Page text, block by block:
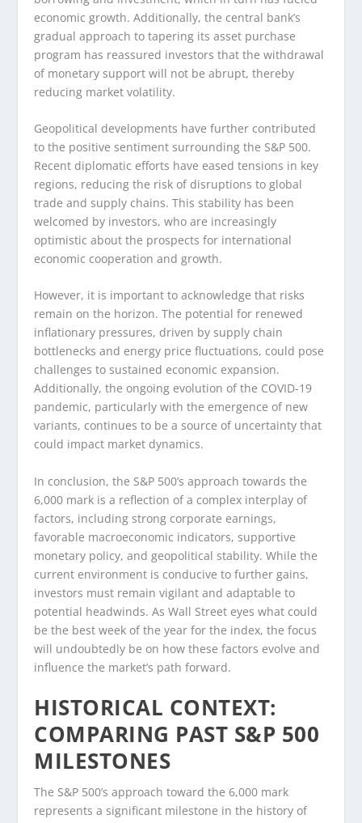
economic growth. Additionally, the central bank’s
gradual approach to tapering its asset purchase
program has reassured investors that the withdrawal
of monetary support will not be abrupt, thereby
reducing market volatility.
Geopolitical developments have further contributed
to the positive sentiment surrounding the S&P 500.
Recent diplomatic efforts have eased tensions in key
regions, reducing the risk of disruptions to global
trade and supply chains. This stability has been
welcomed by investors, who are increasingly
optimistic about the prospects for international
economic cooperation and growth.
However, it is important to acknowledge that risks
remain on the horizon. The potential for renewed
inflationary pressures, driven by supply chain
bottlenecks and energy price fluctuations, could pose
challenges to sustained economic expansion.
Additionally, the ongoing evolution of the COVID-19
pandemic, particularly with the emergence of new
variants, continues to be a source of uncertainty that
could impact market dynamics.
In conclusion, the S&P 500’s approach towards the
6,000 mark is a reflection of a complex interplay of
factors, including strong corporate earnings,
favorable macroeconomic indicators, supportive
monetary policy, and geopolitical stability. While the
current environment is conducive to further gains,
investors must remain vigilant and adaptable to
potential headwinds. As Wall Street eyes what could
be the best week of the year for the index, the focus
will undoubtedly be on how these factors evolve and
influence the market’s path forward.
HISTORICAL CONTEXT:
COMPARING PAST S&P 500
MILESTONES
The S&P 500’s approach toward the 6,000 mark
represents a significant milestone in the history of